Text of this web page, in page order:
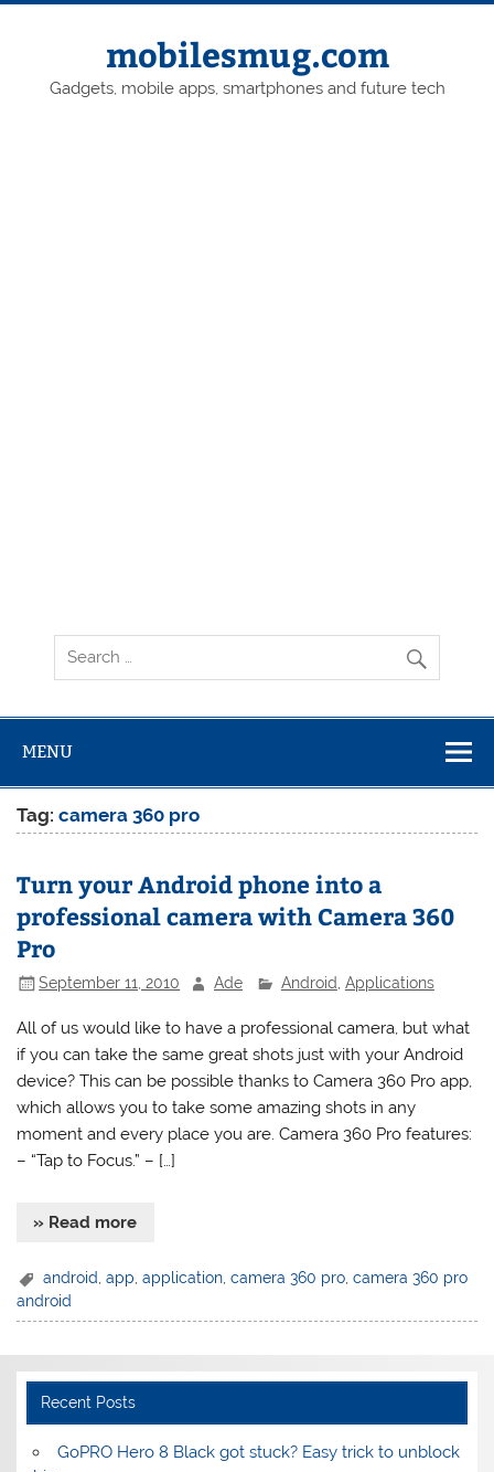
Skip
mobilesmug.com
Gadgets, mobile apps, smartphones and future tech
MENU
Tag:camera 360 pro
Turn your Android phone into a
professional camera with Camera 360
Pro
September 11, 2010 Ade Android Applications
All of us would like to have a professional camera, but what
if you can take the same great shots just with your Android
device? This can be possible thanks to Camera 360 Pro app,
which allows you to take some amazing shots in any
moment and every place you are. Camera 360 Pro features:
– “Tap to Focus.” – […]
» Read more
android ,app ,application ,camera 360 pro ,camera 360 pro
android
Recent Posts
GoPRO Hero 8 Black got stuck? Easy trick to unblock